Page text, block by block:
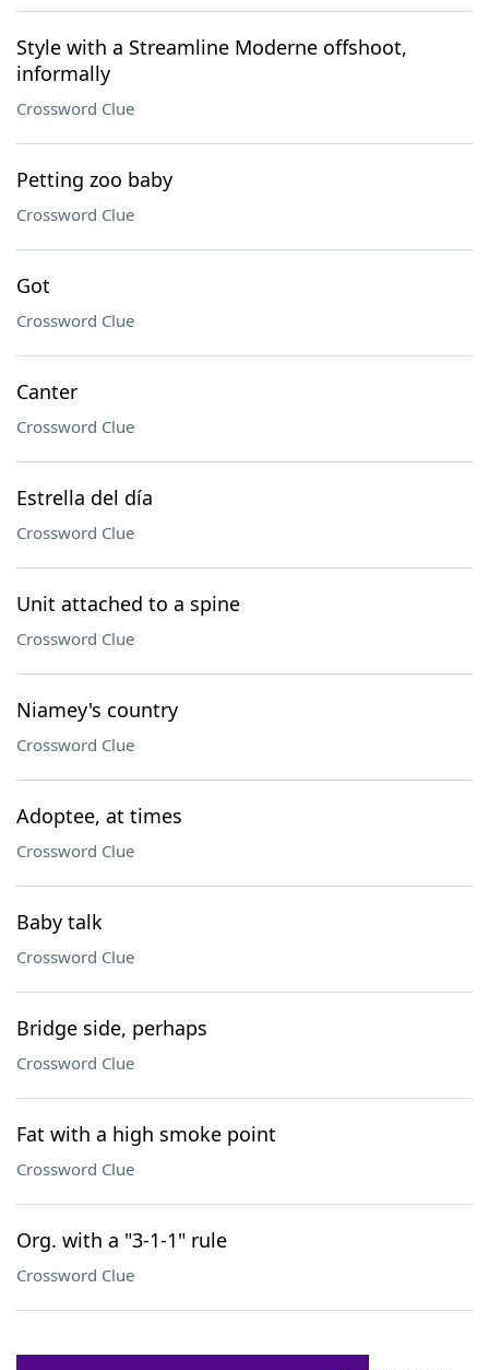
Style with a Streamline Moderne offshoot,
informally
Crossword Clue
Petting zoo baby
Crossword Clue
Got
Crossword Clue
Canter
Crossword Clue
Estrella del día
Crossword Clue
Unit attached to a spine
Crossword Clue
Niamey's country
Crossword Clue
Adoptee, at times
Crossword Clue
Baby talk
Crossword Clue
Bridge side, perhaps
Crossword Clue
Fat with a high smoke point
Crossword Clue
Org. with a "3-1-1" rule
Crossword Clue